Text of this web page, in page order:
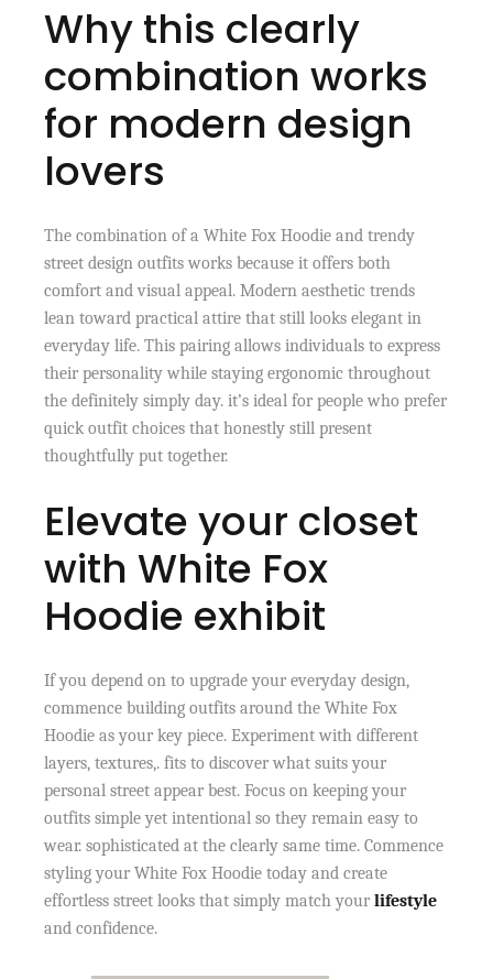
Why this clearly
combination works
for modern design
lovers
The combination of a White Fox Hoodie and trendy
street design outfits works because it offers both
comfort and visual appeal. Modern aesthetic trends
lean toward practical attire that still looks elegant in
everyday life. This pairing allows individuals to express
their personality while staying ergonomic throughout
the definitely simply day. it’s ideal for people who prefer
quick outfit choices that honestly still present
thoughtfully put together.
Elevate your closet
with White Fox
Hoodie exhibit
If you depend on to upgrade your everyday design,
commence building outfits around the White Fox
Hoodie as your key piece. Experiment with different
layers, textures,. fits to discover what suits your
personal street appear best. Focus on keeping your
outfits simple yet intentional so they remain easy to
wear. sophisticated at the clearly same time. Commence
styling your White Fox Hoodie today and create
effortless street looks that simply match yourlifestyle
and confidence.